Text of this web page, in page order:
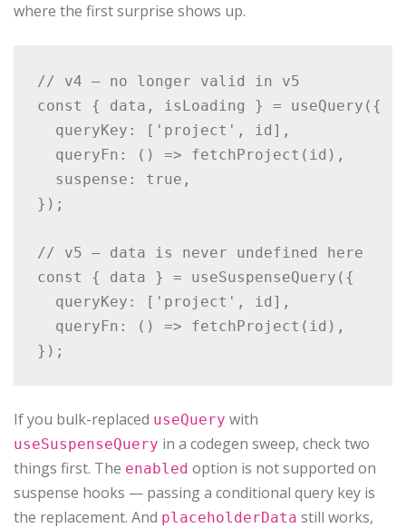
where the first surprise shows up.
// v4 — no longer valid in v5
const { data, isLoading } = useQuery({
  queryKey: ['project', id],
  queryFn: () => fetchProject(id),
  suspense: true,
});
// v5 — data is never undefined here
const { data } = useSuspenseQuery({
  queryKey: ['project', id],
  queryFn: () => fetchProject(id),
If you bulk-replaced useQuery with
useSuspenseQuery in a codegen sweep, check two
things first. The enabled option is not supported on
suspense hooks — passing a conditional query key is
the replacement. And placeholderData still works,